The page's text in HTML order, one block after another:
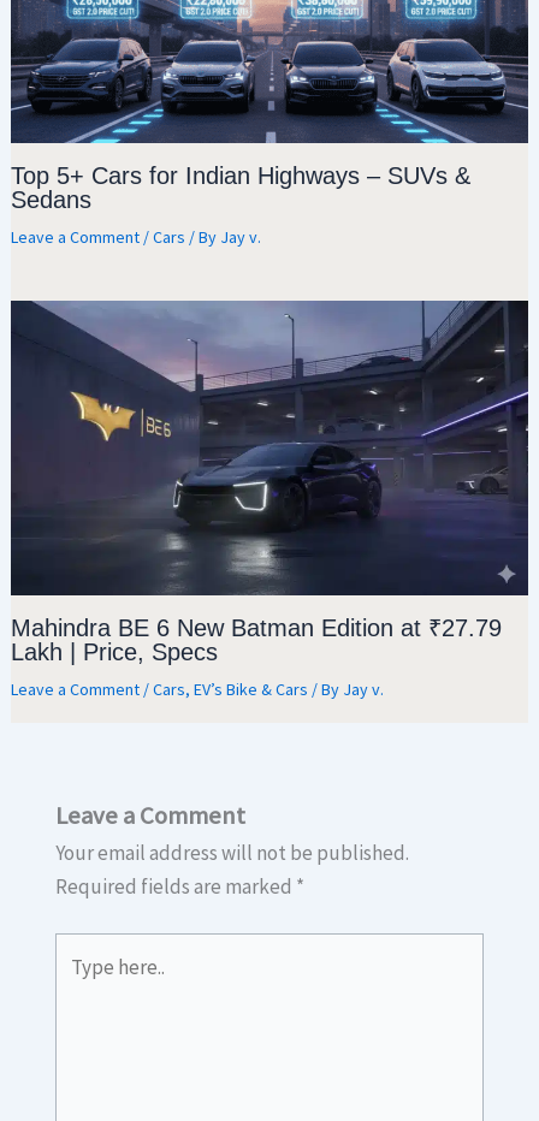
Top 5+ Cars for Indian Highways – SUVs &
Sedans
Leave a Comment /Cars / By Jay v.
Mahindra BE 6 New Batman Edition at ₹27.79
Lakh | Price, Specs
Leave a Comment /Cars,EV’s Bike & Cars / By Jay v.
Leave a Comment
Your email address will not be published.
Required fields are marked *
here..